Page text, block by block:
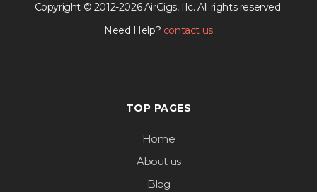
Copyright © 2012-2026 AirGigs, IIc. All rights reserved.
Need Help? contact us
TOP PAGES
Home
About us
Blog